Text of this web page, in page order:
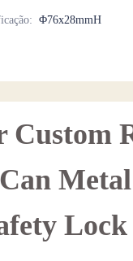
: Φ76x28mmH